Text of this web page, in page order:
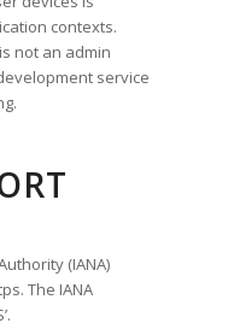
contexts.
not an admin
service
(IANA)
The IANA